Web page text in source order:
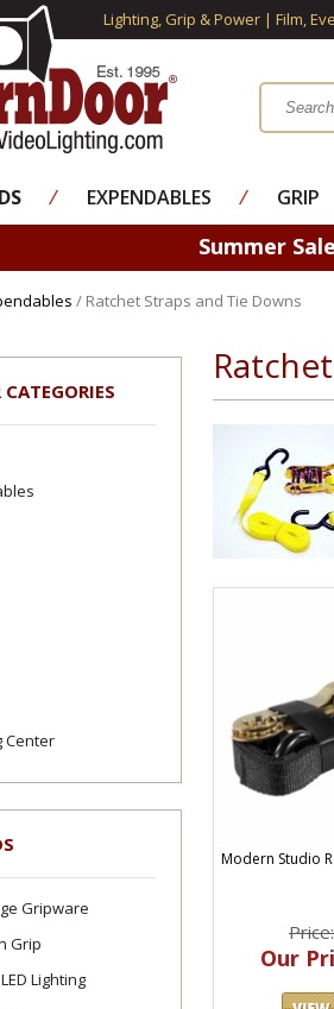
Lighting, Grip & Power | Film,
⁄ EXPENDABLES ⁄ GRIP
Summer
/ Ratchet Straps and Tie Downs
CATEGORIES
Center
Gripware
Grip
Lighting
Modern Studio
Our